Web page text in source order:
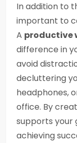
In addition to
important to
A productive
difference in
avoid
decluttering
headphones,
office. By
supports your
achieving